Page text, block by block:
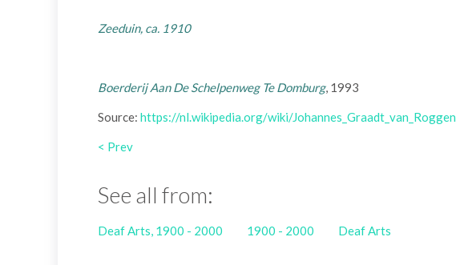
Zeeduin, ca. 1910
Boerderij Aan De Schelpenweg Te Domburg, 1993
Source: https://nl.wikipedia.org/wiki/Johannes_Graadt_van_Roggen
< Prev
See all from:
Deaf Arts, 1900 - 2000 1900 - 2000 Deaf Arts